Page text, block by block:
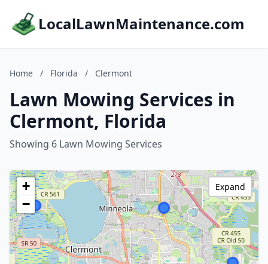
LocalLawnMaintenance.com
Home / Florida / Clermont
Lawn Mowing Services in
Clermont, Florida
Showing 6 Lawn Mowing Services
+
−
Expand